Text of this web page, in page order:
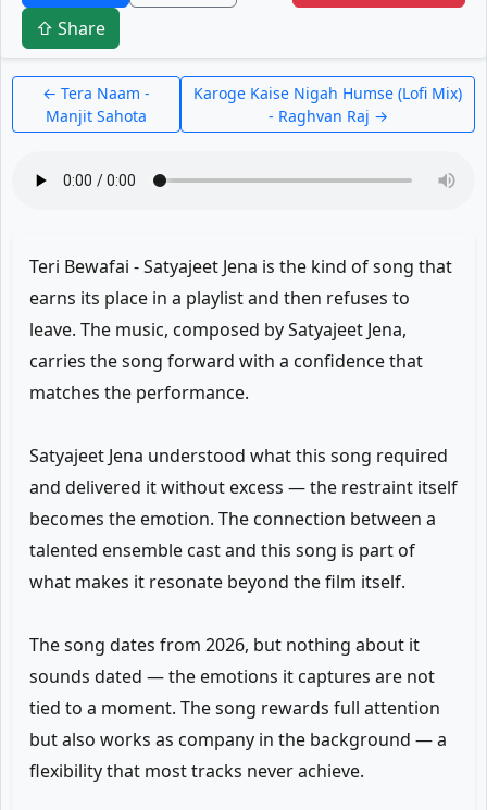
⇧ Share
← Tera Naam -
Manjit Sahota
Karoge Kaise Nigah Humse (Lofi Mix)
- Raghvan Raj →
Teri Bewafai - Satyajeet Jena is the kind of song that
earns its place in a playlist and then refuses to
leave. The music, composed by Satyajeet Jena,
carries the song forward with a confidence that
matches the performance.
Satyajeet Jena understood what this song required
and delivered it without excess — the restraint itself
becomes the emotion. The connection between a
talented ensemble cast and this song is part of
what makes it resonate beyond the film itself.
The song dates from 2026, but nothing about it
sounds dated — the emotions it captures are not
tied to a moment. The song rewards full attention
but also works as company in the background — a
flexibility that most tracks never achieve.